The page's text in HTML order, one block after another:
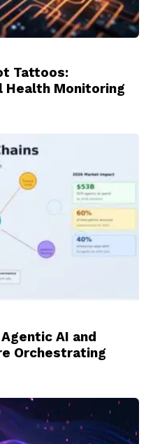
Tattoos:
Health Monitoring
AI and
Orchestrating